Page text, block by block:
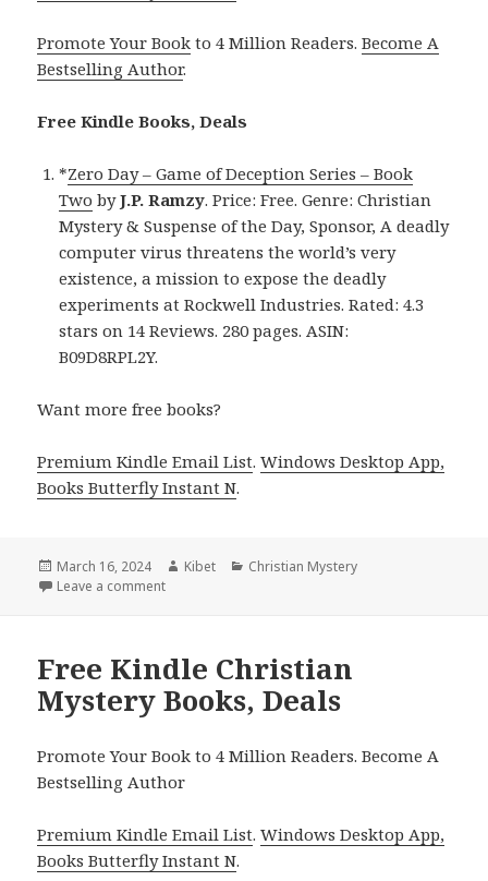
Promote Your Book to 4 Million Readers.Become A
Bestselling Author.
Free Kindle Books, Deals
*Zero Day – Game of Deception Series – Book
Two byJ.P. Ramzy. Price: Free. Genre: Christian
Mystery & Suspense of the Day, Sponsor, A deadly
computer virus threatens the world’s very
existence, a mission to expose the deadly
experiments at Rockwell Industries. Rated: 4.3
stars on 14 Reviews. 280 pages. ASIN:
B09D8RPL2Y.
Want more free books?
Premium Kindle Email List.Windows Desktop App,
Books Butterfly Instant N.
Posted
on
March 16, 2024 Author
Kibet Categories
Christian Mystery
Leave a comment
Free Kindle Christian
Mystery Books, Deals
Promote Your Book to 4 Million Readers. Become A
Bestselling Author
Premium Kindle Email List.Windows Desktop App,
Books Butterfly Instant N.